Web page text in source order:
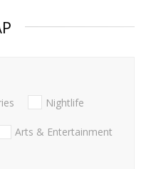
Nightlife
Arts & Entertainment